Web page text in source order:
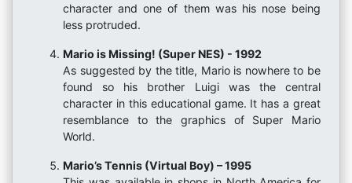
character and one of them was his nose being
less protruded.
Mario is Missing! (Super NES) - 1992
As suggested by the title, Mario is nowhere to be
found so his brother Luigi was the central
character in this educational game. It has a great
resemblance to the graphics of Super Mario
World.
Mario’s Tennis (Virtual Boy) – 1995